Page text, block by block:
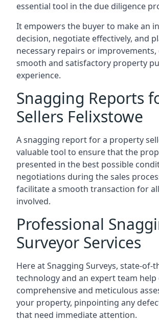
essential tool in the due diligence
It empowers the buyer to make an
decision, negotiate effectively, and
necessary repairs or improvements,
smooth and satisfactory property
experience.
Snagging Reports
Sellers Felixstowe
A snagging report for a property
valuable tool to ensure that the
presented in the best possible
negotiations during the sales
facilitate a smooth transaction for
involved.
Professional
Surveyor Services
Here at Snagging Surveys, state-of-
technology and an expert team help
comprehensive and meticulous
your property, pinpointing any
that need immediate attention.